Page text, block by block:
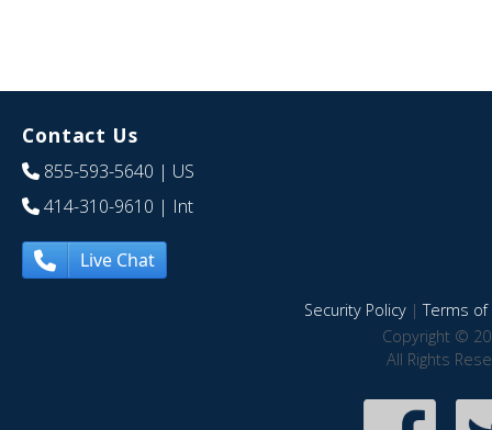
Contact Us
855-593-5640 | US
414-310-9610 | Int
Live Chat
Security Policy|Terms of
Copyright ©
All Rights